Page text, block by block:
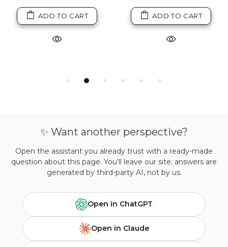
ADD TO CART ADD TO CART
✨ Want another perspective?
Open the assistant you already trust with a ready-made
question about this page. You'll leave our site; answers are
generated by third-party AI, not by us.
Open in ChatGPT
Open in Claude